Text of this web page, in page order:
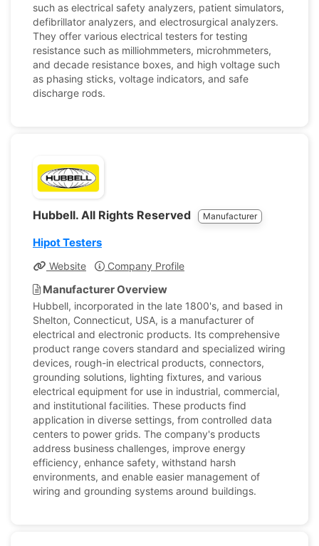
such as electrical safety analyzers, patient simulators,
defibrillator analyzers, and electrosurgical analyzers.
They offer various electrical testers for testing
resistance such as milliohmmeters, microhmmeters,
and decade resistance boxes, and high voltage such
as phasing sticks, voltage indicators, and safe
discharge rods.
Hubbell. All Rights Reserved Manufacturer
Hipot Testers
Website Company Profile
Manufacturer Overview
Hubbell, incorporated in the late 1800's, and based in
Shelton, Connecticut, USA, is a manufacturer of
electrical and electronic products. Its comprehensive
product range covers standard and specialized wiring
devices, rough-in electrical products, connectors,
grounding solutions, lighting fixtures, and various
electrical equipment for use in industrial, commercial,
and institutional facilities. These products find
application in diverse settings, from controlled data
centers to power grids. The company's products
address business challenges, improve energy
efficiency, enhance safety, withstand harsh
environments, and enable easier management of
wiring and grounding systems around buildings.